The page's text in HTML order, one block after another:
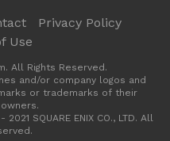
Privacy Policy
Use
All Rights Reserved.
and/or company logos and
or trademarks of their
SQUARE ENIX CO., LTD. All